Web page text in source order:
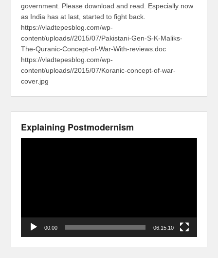
government. Please download and read. Especially now
as India has at last, started to fight back.
https://vladtepesblog.com/wp-
content/uploads//2015/07/Pakistani-Gen-S-K-Maliks-
The-Quranic-Concept-of-War-With-reviews.doc
https://vladtepesblog.com/wp-
content/uploads//2015/07/Koranic-concept-of-war-
cover.jpg
Explaining Postmodernism
00:00 06:15:10